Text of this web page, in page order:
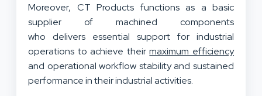
Moreover, CT Products functions as a basic
supplier of machined components
who delivers essential support for industrial
operations to achieve theirmaximum efficiency
and operational workflow stability and sustained
performance in their industrial activities.